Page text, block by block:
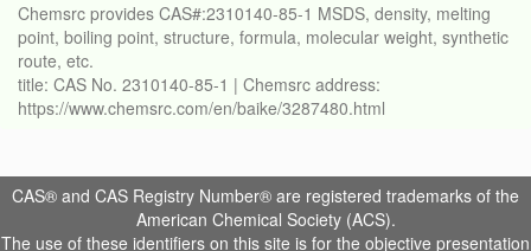
Chemsrc provides CAS#:2310140-85-1 MSDS, density, melting
point, boiling point, structure, formula, molecular weight, synthetic
route, etc.
title: CAS No. 2310140-85-1 | Chemsrc address:
https://www.chemsrc.com/en/baike/3287480.html
CAS® and CAS Registry Number® are registered trademarks of the
American Chemical Society (ACS).
The use of these identifiers on this site is for the objective presentation